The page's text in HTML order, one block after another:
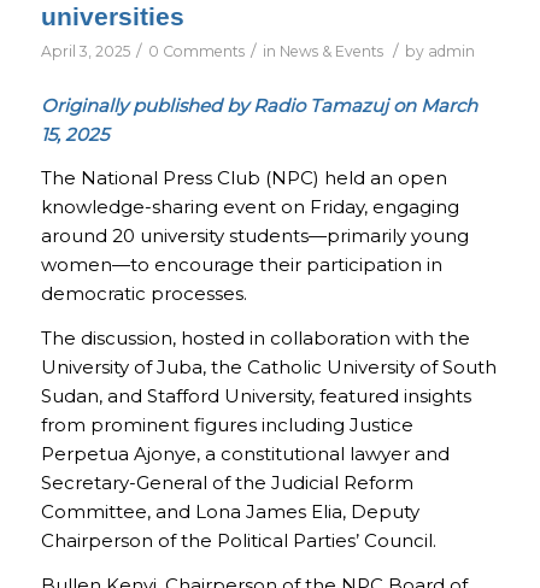
universities
April 3, 2025 / 0 Comments / in News & Events / by admin
Originally published by Radio Tamazuj on March
15, 2025
The National Press Club (NPC) held an open
knowledge-sharing event on Friday, engaging
around 20 university students—primarily young
women—to encourage their participation in
democratic processes.
The discussion, hosted in collaboration with the
University of Juba, the Catholic University of South
Sudan, and Stafford University, featured insights
from prominent figures including Justice
Perpetua Ajonye, a constitutional lawyer and
Secretary-General of the Judicial Reform
Committee, and Lona James Elia, Deputy
Chairperson of the Political Parties’ Council.